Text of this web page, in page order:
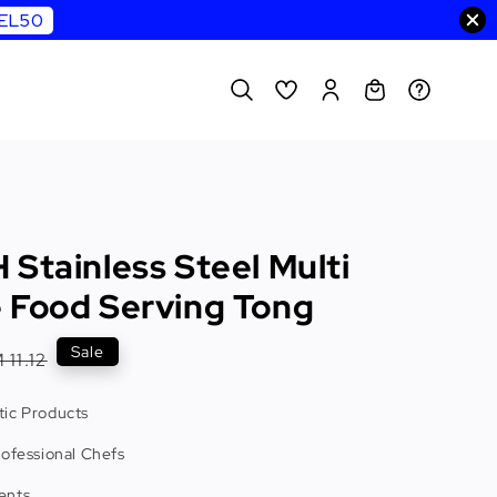
Stainless Steel Multi
Serving Tong
11.12 Sale
Products
Chefs